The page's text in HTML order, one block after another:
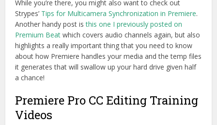
While you’re there, you might also want to check out
Strypes’ Tips for Multicamera Synchronization in Premiere.
Another handy post isthis one I previously posted on
Premium Beat which covers audio channels again, but also
highlights a really important thing that you need to know
about how Premiere handles your media and the temp files
it generates that will swallow up your hard drive given half
a chance!
Premiere Pro CC Editing Training
Videos